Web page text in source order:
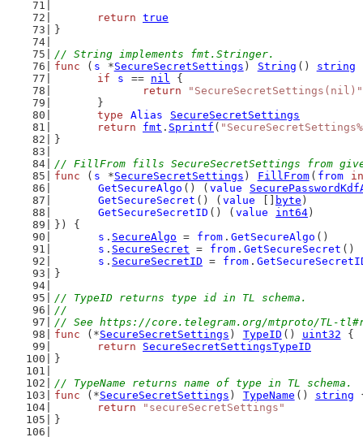
return true
}
// String implements fmt.Stringer.
func ( s *SecureSecretSettings ) String () string
if
s == nil {
return
"SecureSecretSettings(nil)"
	}
type
Alias
SecureSecretSettings
return
fmt . Sprintf (
}
// FillFrom fills SecureSecretSettings from
func ( s *SecureSecretSettings ) FillFrom ( from
GetSecureAlgo () ( value
GetSecureSecret () ( value byte )
GetSecureSecretID () ( value int64 )
}) {
s . SecureAlgo = from . GetSecureAlgo ()
s . SecureSecret = from . GetSecureSecret ()
s . SecureSecretID = from .
}
// TypeID returns type id in TL schema.
//
// See https://core.telegram.org/mtproto/TL-
func (*SecureSecretSettings ) TypeID () uint32 {
return
SecureSecretSettingsTypeID
}
// TypeName returns name of type in TL schema.
func (*SecureSecretSettings ) TypeName () string
return
"secureSecretSettings"
}